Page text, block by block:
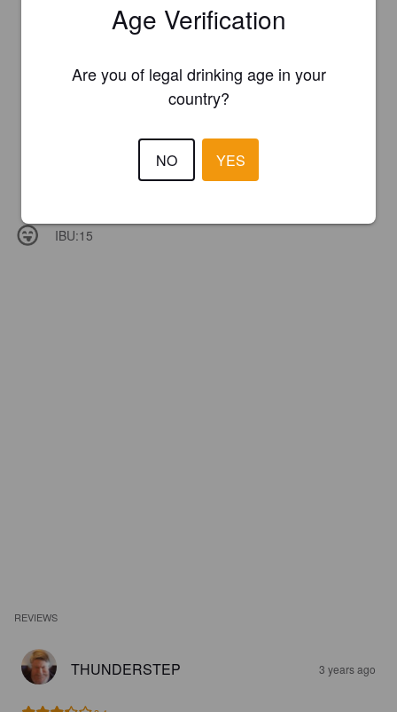
IBU:15
REVIEWS
THUNDERSTEP 3 years ago
Age Verification
Are you of legal drinking age in your
country?
NO YES